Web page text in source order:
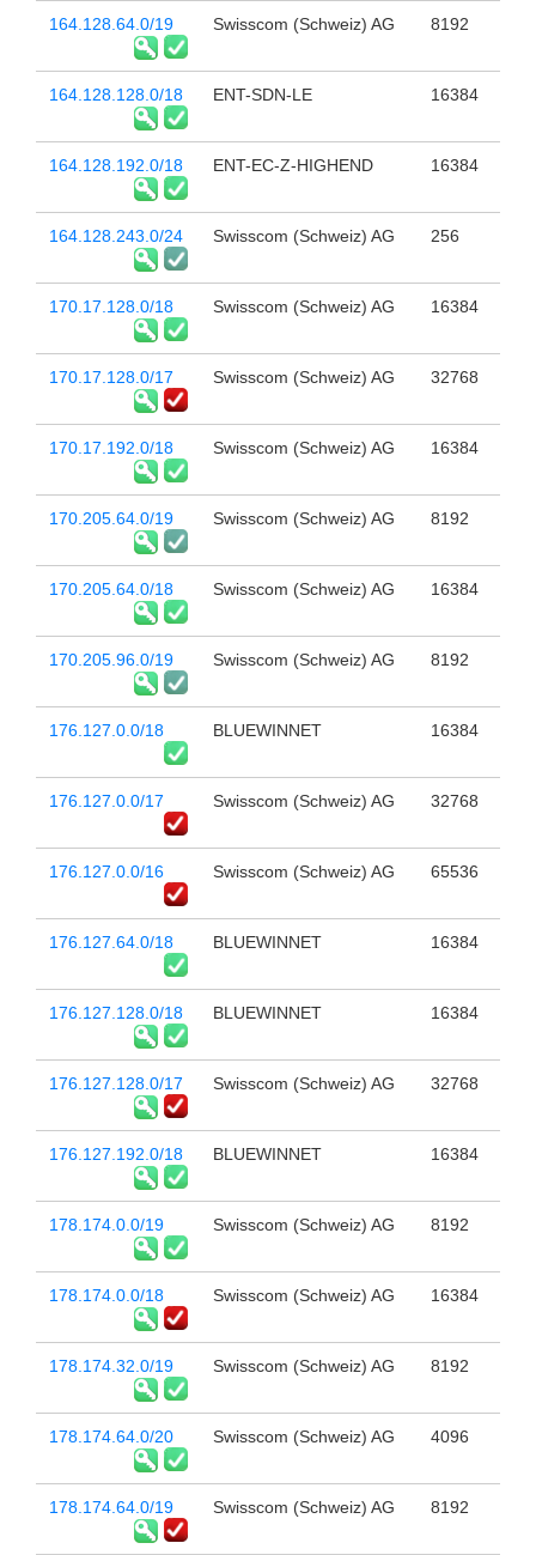
164.128.64.0/19 Swisscom (Schweiz) AG 8192
164.128.128.0/18 ENT-SDN-LE 16384
164.128.192.0/18 ENT-EC-Z-HIGHEND 16384
164.128.243.0/24 Swisscom (Schweiz) AG 256
170.17.128.0/18 Swisscom (Schweiz) AG 16384
170.17.128.0/17 Swisscom (Schweiz) AG 32768
170.17.192.0/18 Swisscom (Schweiz) AG 16384
170.205.64.0/19 Swisscom (Schweiz) AG 8192
170.205.64.0/18 Swisscom (Schweiz) AG 16384
170.205.96.0/19 Swisscom (Schweiz) AG 8192
176.127.0.0/18 BLUEWINNET 16384
176.127.0.0/17 Swisscom (Schweiz) AG 32768
176.127.0.0/16 Swisscom (Schweiz) AG 65536
176.127.64.0/18 BLUEWINNET 16384
176.127.128.0/18 BLUEWINNET 16384
176.127.128.0/17 Swisscom (Schweiz) AG 32768
176.127.192.0/18 BLUEWINNET 16384
178.174.0.0/19 Swisscom (Schweiz) AG 8192
178.174.0.0/18 Swisscom (Schweiz) AG 16384
178.174.32.0/19 Swisscom (Schweiz) AG 8192
178.174.64.0/20 Swisscom (Schweiz) AG 4096
178.174.64.0/19 Swisscom (Schweiz) AG 8192